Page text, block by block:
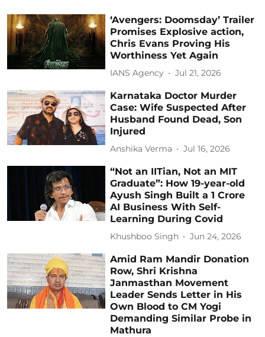
‘Avengers: Doomsday’ Trailer
Promises Explosive action,
Chris Evans Proving His
Worthiness Yet Again
IANS Agency Jul 21, 2026
Karnataka Doctor Murder
Case: Wife Suspected After
Husband Found Dead, Son
Injured
Anshika Verma Jul 16, 2026
“Not an IITian, Not an MIT
Graduate”: How 19-year-old
Ayush Singh Built a 1 Crore
AI Business With Self-
Learning During Covid
Khushboo Singh Jun 24, 2026
Amid Ram Mandir Donation
Row, Shri Krishna
Janmasthan Movement
Leader Sends Letter in His
Own Blood to CM Yogi
Demanding Similar Probe in
Mathura